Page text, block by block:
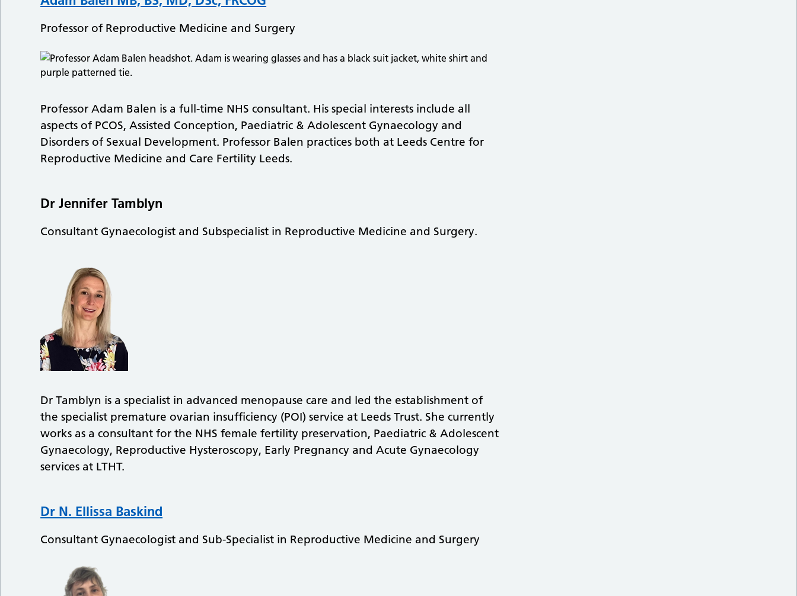
Professor of Reproductive Medicine and Surgery
Professor Adam Balen is a full-time NHS consultant. His special interests include all
aspects of PCOS, Assisted Conception, Paediatric & Adolescent Gynaecology and
Disorders of Sexual Development. Professor Balen practices both at Leeds Centre for
Reproductive Medicine and Care Fertility Leeds.
Dr Jennifer Tamblyn
Consultant Gynaecologist and Subspecialist in Reproductive Medicine and Surgery.
Dr Tamblyn is a specialist in advanced menopause care and led the establishment of
the specialist premature ovarian insufficiency (POI) service at Leeds Trust. She currently
works as a consultant for the NHS female fertility preservation, Paediatric & Adolescent
Gynaecology, Reproductive Hysteroscopy, Early Pregnancy and Acute Gynaecology
services at LTHT.
Dr N. Ellissa Baskind
Consultant Gynaecologist and Sub-Specialist in Reproductive Medicine and Surgery